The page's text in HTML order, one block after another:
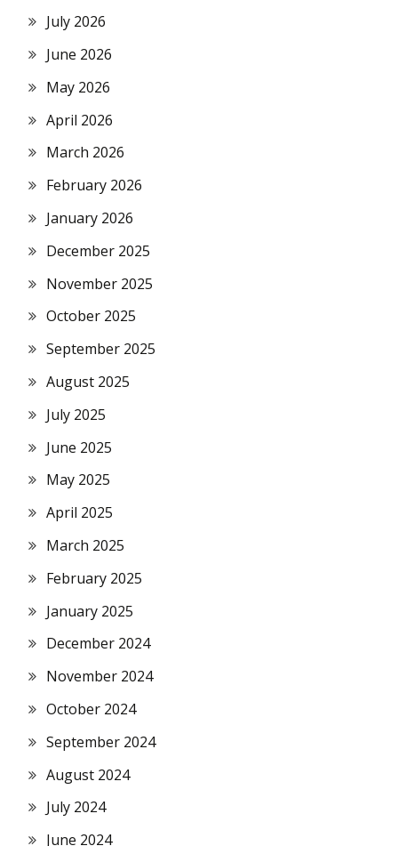
July 2026
June 2026
May 2026
April 2026
March 2026
February 2026
January 2026
December 2025
November 2025
October 2025
September 2025
August 2025
July 2025
June 2025
May 2025
April 2025
March 2025
February 2025
January 2025
December 2024
November 2024
October 2024
September 2024
August 2024
July 2024
June 2024